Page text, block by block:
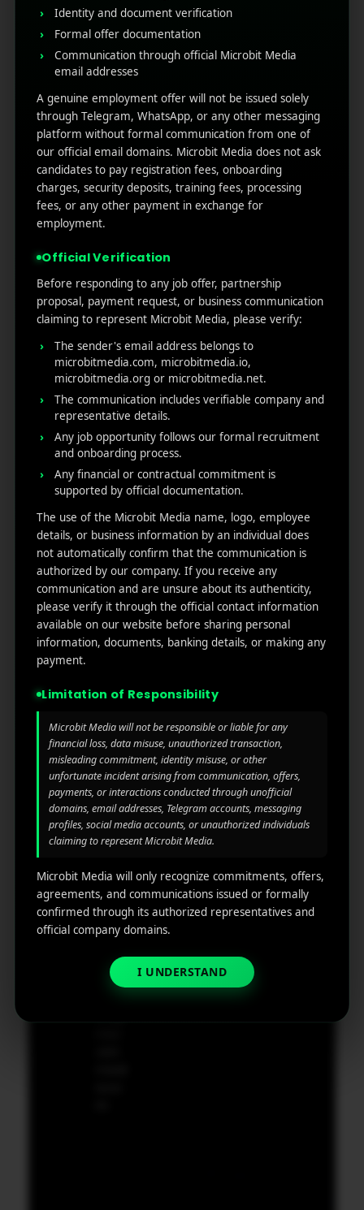
RECENT POSTS
(no title)
Google Play’s New AI-Powered Store Listings: What
Marketers Need to Know
Custom Product Pages on the App Store: A Step-
by-Step Guide
How to Write App Store Release Notes That
Best SEO Strategies for App Promotion: Complete
Guide to Rank Higher & Get More Installs
RECENT COMMENTS
MicroBit Media
1007
N
Oran
ge
st.
4th
Floor
1382,
ngto
n,
Coun
ty of
New
Castl
e,
Dela
Zip
Cod
e
19801,
USA
supp
Useful
links
Home
About
Us
Services
Blog
Contact
Us
Privacy
policy
Disclaim
er
What
We
Do
User
Acquisiti
Affliate
g
iGaming
Perform
ance
Marketin
g
Retarge
ting
g ROI
Calculat
Newsletter
Get in
your
inbox
the
Identity and document verification
Formal offer documentation
Communication through official Microbit Media
email addresses
A genuine employment offer will not be issued solely
through Telegram, WhatsApp, or any other messaging
platform without formal communication from one of
our official email domains. Microbit Media does not ask
candidates to pay registration fees, onboarding
charges, security deposits, training fees, processing
fees, or any other payment in exchange for
employment.
Official Verification
Before responding to any job offer, partnership
proposal, payment request, or business communication
claiming to represent Microbit Media, please verify:
The sender's email address belongs to
microbitmedia.com, microbitmedia.io,
microbitmedia.org or microbitmedia.net.
The communication includes verifiable company and
representative details.
Any job opportunity follows our formal recruitment
and onboarding process.
Any financial or contractual commitment is
supported by official documentation.
The use of the Microbit Media name, logo, employee
details, or business information by an individual does
not automatically confirm that the communication is
authorized by our company. If you receive any
communication and are unsure about its authenticity,
please verify it through the official contact information
available on our website before sharing personal
information, documents, banking details, or making any
payment.
Limitation of Responsibility
Microbit Media will not be responsible or liable for any
financial loss, data misuse, unauthorized transaction,
misleading commitment, identity misuse, or other
unfortunate incident arising from communication, offers,
payments, or interactions conducted through unofficial
domains, email addresses, Telegram accounts, messaging
profiles, social media accounts, or unauthorized individuals
claiming to represent Microbit Media.
Microbit Media will only recognize commitments, offers,
agreements, and communications issued or formally
confirmed through its authorized representatives and
official company domains.
I UNDERSTAND